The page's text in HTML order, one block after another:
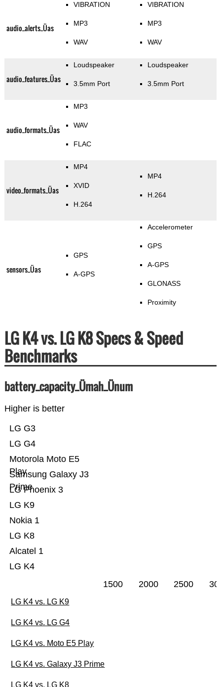
audio_alerts_Üas
VIBRATION
MP3
WAV
VIBRATION
MP3
WAV
audio_features_Üas
Loudspeaker
3.5mm Port
Loudspeaker
3.5mm Port
audio_formats_Üas
MP3
WAV
FLAC
video_formats_Üas
MP4
XVID
H.264
MP4
H.264
sensors_Üas
GPS
A-GPS
Accelerometer
GPS
A-GPS
GLONASS
Proximity
LG K4 vs. LG K8 Specs & Speed
Benchmarks
battery_capacity_Ümah_Ünum
Higher is better
LG K4
Alcatel 1
LG K8
Nokia 1
LG K9
LG Phoenix 3
Samsung Galaxy J3
Prime
Motorola Moto E5
Play
LG G4
LG G3
1500 2000 2500
LG K4 vs. LG K9
LG K4 vs. LG G4
LG K4 vs. Moto E5 Play
LG K4 vs. Galaxy J3 Prime
LG K4 vs. LG K8